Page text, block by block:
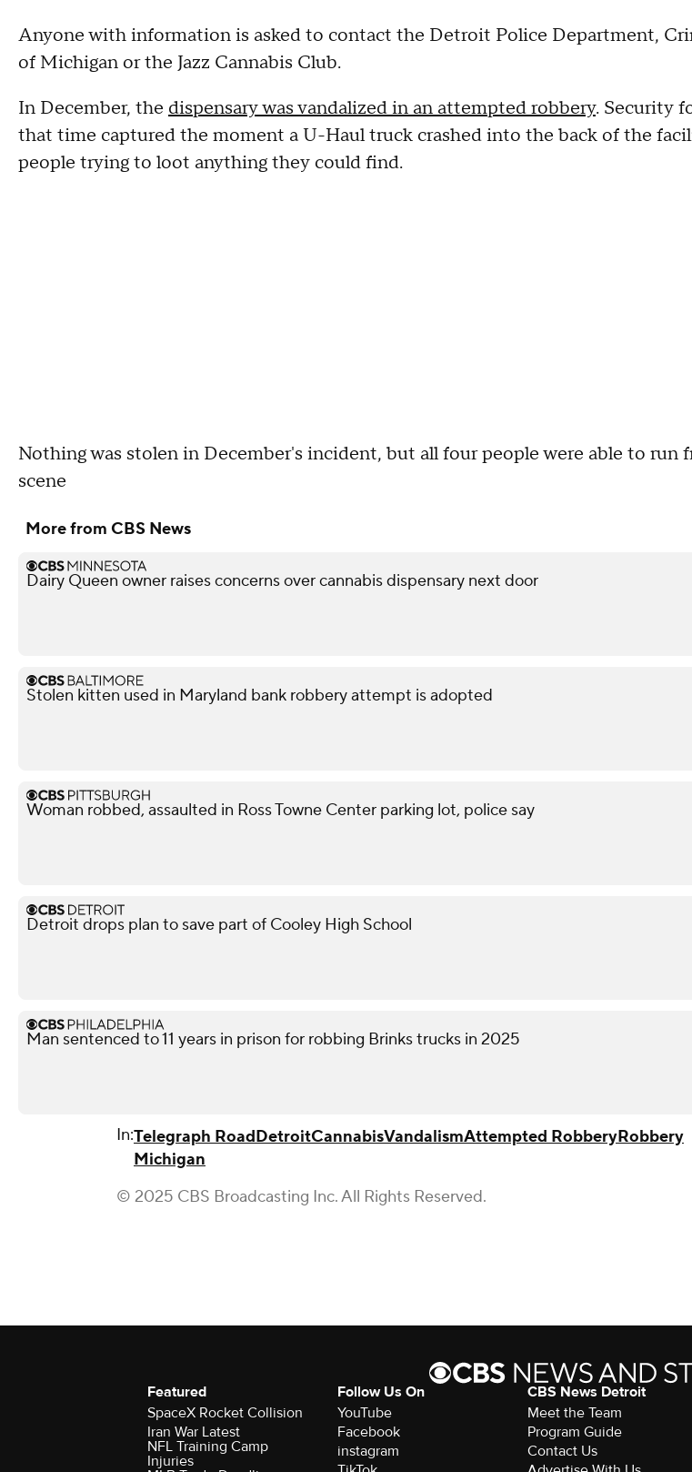
Anyone with information is asked to contact the Detroit Police Department,
of Michigan or the Jazz Cannabis Club.
In December, the dispensary was vandalized in an attempted robbery. Security
that time captured the moment a U-Haul truck crashed into the back of the
people trying to loot anything they could find.
Nothing was stolen in December's incident, but all four people were able to run
scene
More from CBS News
Dairy Queen owner raises concerns over cannabis dispensary next door
Stolen kitten used in Maryland bank robbery attempt is adopted
Woman robbed, assaulted in Ross Towne Center parking lot, police say
Detroit drops plan to save part of Cooley High School
Man sentenced to 11 years in prison for robbing Brinks trucks in 2025
In:Telegraph RoadDetroitCannabisVandalismAttempted RobberyRobbery
Michigan
© 2025 CBS Broadcasting Inc. All Rights Reserved.
Featured
SpaceX Rocket Collision
Iran War Latest
NFL Training Camp
Injuries
Follow Us On
YouTube
Facebook
instagram
CBS News Detroit
Meet the Team
Program Guide
Contact Us